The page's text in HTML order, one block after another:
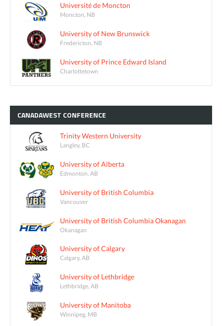
Université de Moncton
Moncton, NB
University of New Brunswick
Fredericton, NB
University of Prince Edward Island
Charlottetown
CANADAWEST CONFERENCE
Trinity Western University
Langley, BC
University of Alberta
Edmonton, AB
University of British Columbia
Vancouver
University of British Columbia Okanagan
Okanagan
University of Calgary
Calgary, AB
University of Lethbridge
Lethbridge, AB
University of Manitoba
Winnipeg, MB